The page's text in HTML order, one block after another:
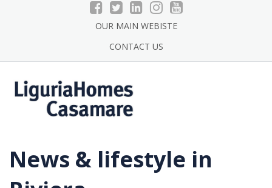
OUR MAIN WEBISTE
CONTACT US
News & lifestyle in